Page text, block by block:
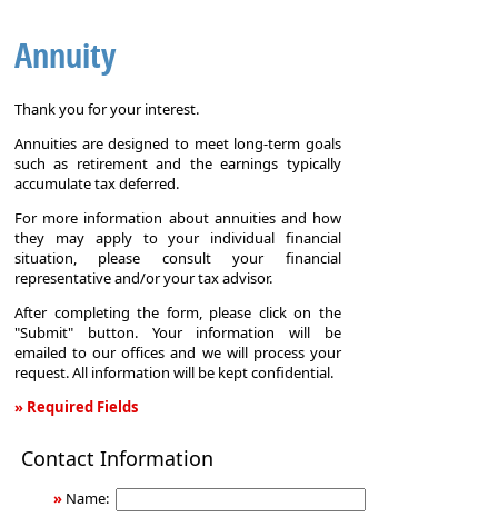
Annuity
Thank you for your interest.
Annuities are designed to meet long-term goals
such as retirement and the earnings typically
accumulate tax deferred.
For more information about annuities and how
they may apply to your individual financial
situation, please consult your financial
representative and/or your tax advisor.
After completing the form, please click on the
"Submit" button. Your information will be
emailed to our offices and we will process your
request. All information will be kept confidential.
» Required Fields
Contact Information
» Name: